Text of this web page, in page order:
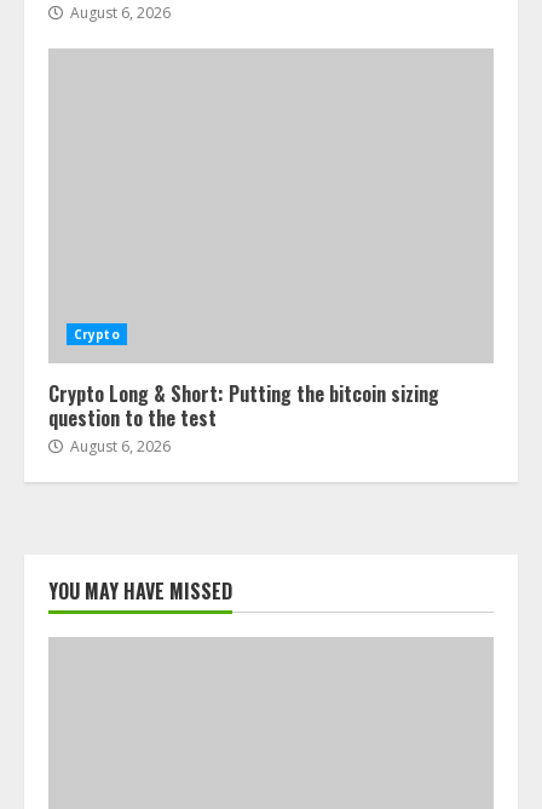
August 6, 2026
Crypto
Crypto Long & Short: Putting the bitcoin sizing
question to the test
August 6, 2026
YOU MAY HAVE MISSED